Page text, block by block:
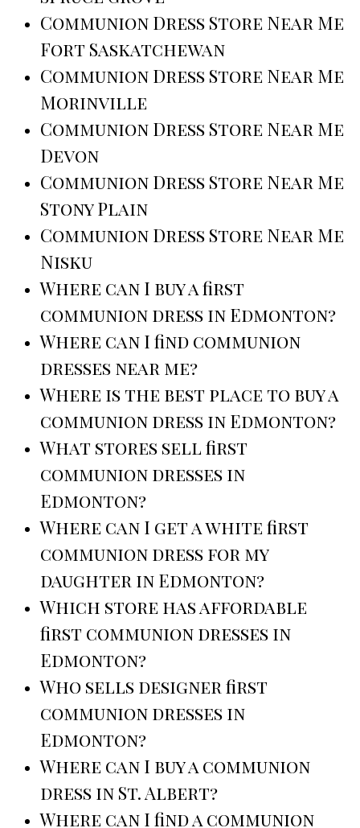
Communion Dress Store Near Me
Fort Saskatchewan
Communion Dress Store Near Me
Morinville
Communion Dress Store Near Me
Devon
Communion Dress Store Near Me
Stony Plain
Communion Dress Store Near Me
Nisku
Where can I buy a first
communion dress in Edmonton?
Where can I find communion
dresses near me?
Where is the best place to buy a
communion dress in Edmonton?
What stores sell first
communion dresses in
Edmonton?
Where can I get a white first
communion dress for my
daughter in Edmonton?
Which store has affordable
first communion dresses in
Edmonton?
Who sells designer first
communion dresses in
Edmonton?
Where can I buy a communion
dress in St. Albert?
Where can I find a communion